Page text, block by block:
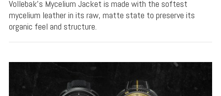
Vollebak's Mycelium Jacket is made with the softest
mycelium leather in its raw, matte state to preserve its
organic feel and structure.